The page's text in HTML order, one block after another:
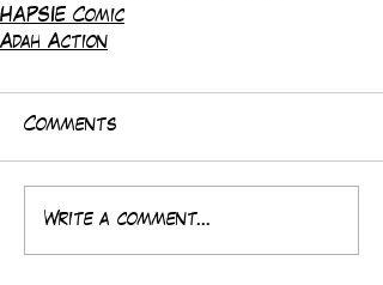
HAPSIE Comic
Adah Action
Comments
Write a comment...